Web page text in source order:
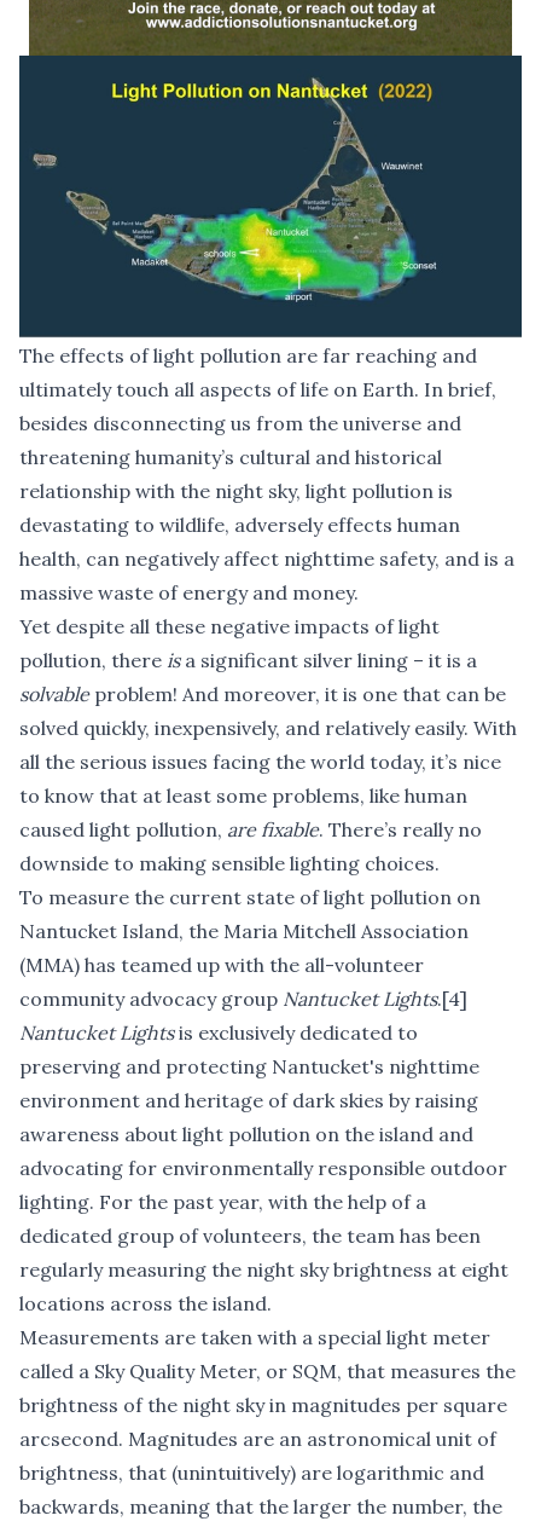
The effects of light pollution are far reaching and
ultimately touch all aspects of life on Earth. In brief,
besides disconnecting us from the universe and
threatening humanity’s cultural and historical
relationship with the night sky, light pollution is
devastating to wildlife, adversely effects human
health, can negatively affect nighttime safety, and is a
massive waste of energy and money.
Yet despite all these negative impacts of light
pollution, there isa significant silver lining – it is a
solvableproblem! And moreover, it is one that can be
solved quickly, inexpensively, and relatively easily. With
all the serious issues facing the world today, it’s nice
to know that at least some problems, like human
caused light pollution, are fixable. There’s really no
downside to making sensible lighting choices.
To measure the current state of light pollution on
Nantucket Island, the Maria Mitchell Association
(MMA) has teamed up with the all-volunteer
community advocacy group Nantucket Lights.[4]
Nantucket Lightsis exclusively dedicated to
preserving and protecting Nantucket's nighttime
environment and heritage of dark skies by raising
awareness about light pollution on the island and
advocating for environmentally responsible outdoor
lighting. For the past year, with the help of a
dedicated group of volunteers, the team has been
regularly measuring the night sky brightness at eight
locations across the island.
Measurements are taken with a special light meter
called a Sky Quality Meter, or SQM, that measures the
brightness of the night sky in magnitudes per square
arcsecond. Magnitudes are an astronomical unit of
brightness, that (unintuitively) are logarithmic and
backwards, meaning that the larger the number, the